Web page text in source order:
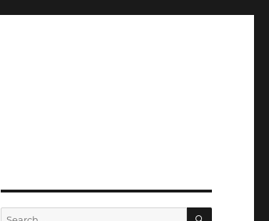
Search
SEARCH